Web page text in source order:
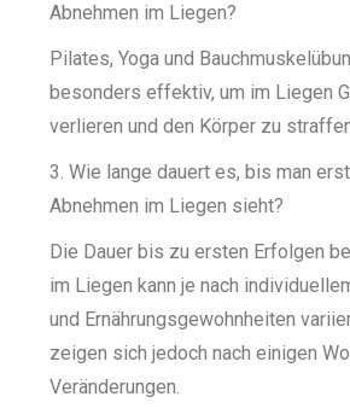
Abnehmen im Liegen?
Pilates, Yoga und
besonders effektiv, um im Liegen
verlieren und den Körper zu
3. Wie lange dauert es, bis man
Abnehmen im Liegen sieht?
Die Dauer bis zu ersten Erfolgen
im Liegen kann je nach
und Ernährungsgewohnheiten
zeigen sich jedoch nach einigen
Veränderungen.